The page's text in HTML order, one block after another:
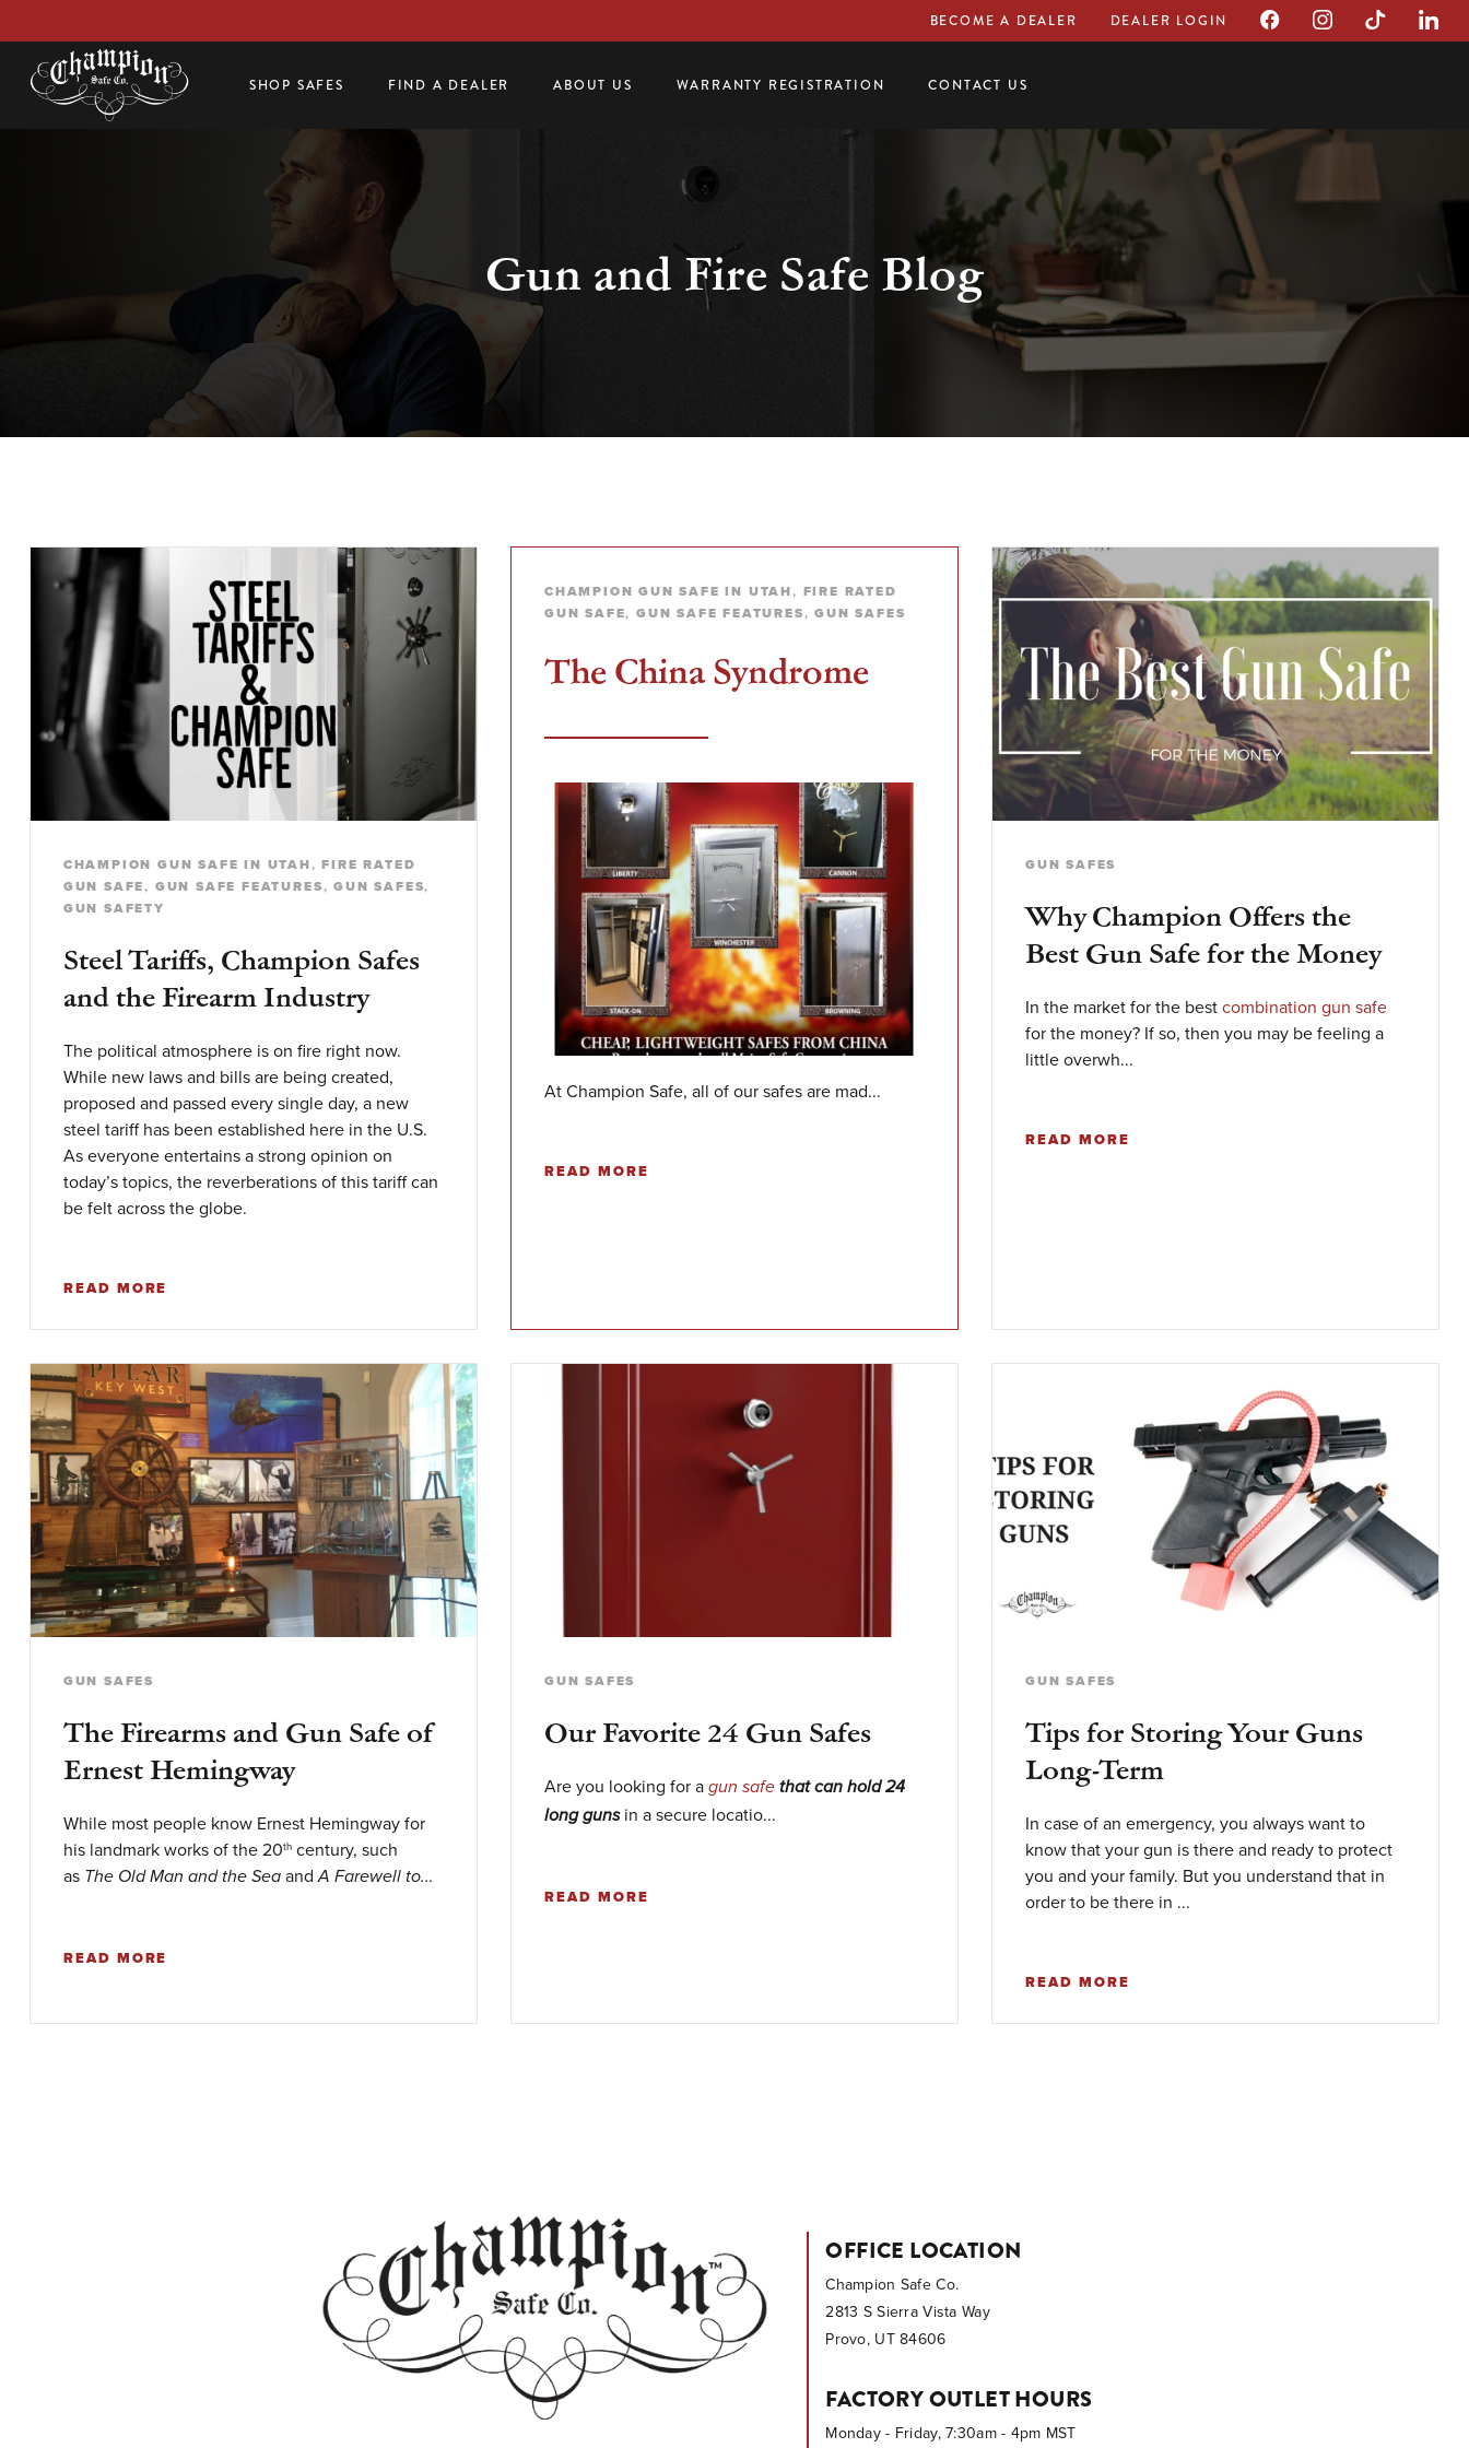
BECOME A DEALER DEALER LOGIN
SHOP SAFES FIND A DEALER ABOUT US WARRANTY REGISTRATION CONTACT US
Gun and Fire Safe Blog
CHAMPION GUN SAFE IN UTAH,FIRE RATED
GUN SAFE, GUN SAFE FEATURES,GUN SAFES,
GUN SAFETY
Steel Tariffs, Champion Safes
and the Firearm Industry
The political atmosphere is on fire right now.
While new laws and bills are being created,
proposed and passed every single day, a new
steel tariff has been established here in the U.S.
As everyone entertains a strong opinion on
today’s topics, the reverberations of this tariff can
be felt across the globe.
READ MORE
CHAMPION GUN SAFE IN UTAH, FIRE RATED
GUN SAFE, GUN SAFE FEATURES,GUN SAFES
The China Syndrome
At Champion Safe, all of our safes are mad...
READ MORE
GUN SAFES
Why Champion Offers the
Best Gun Safe for the Money
In the market for the bestcombination gun safe
for the money? If so, then you may be feeling a
little overwh...
READ MORE
GUN SAFES
The Firearms and Gun Safe of
Ernest Hemingway
While most people know Ernest Hemingway for
his landmark works of the 20thcentury, such
as The Old Man and the SeaandA Farewell to...
READ MORE
GUN SAFES
Our Favorite 24 Gun Safes
Are you looking for a gun safethat can hold 24
long gunsin a secure locatio...
READ MORE
GUN SAFES
Tips for Storing Your Guns
Long-Term
In case of an emergency, you always want to
know that your gun is there and ready to protect
you and your family. But you understand that in
order to be there in ...
READ MORE
OFFICE LOCATION
Champion Safe Co.
2813 S Sierra Vista Way
Provo, UT 84606
FACTORY OUTLET HOURS
Monday - Friday, 7:30am - 4pm MST